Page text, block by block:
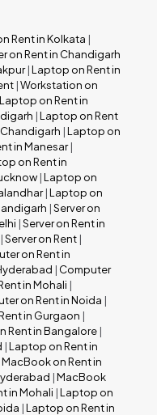
Rent in Kolkata |
on Rent in Chandigarh
|Laptop on Rent in
|Workstation on
Laptop on Rent in
|Laptop on Rent
|Laptop on
in Manesar|
on Rent in
|Laptop on
|Laptop on
|Server on
|Server on Rent in
|Server on Rent |
on Rent in
| Computer
in Mohali |
on Rent in Noida |
in Gurgaon |
Rent in Bangalore |
|Laptop on Rent in
MacBook on Rent in
|MacBook
in Mohali |Laptop on
|Laptop on Rent in